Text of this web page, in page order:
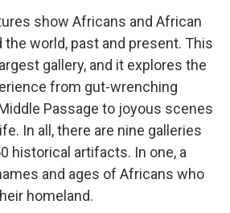
show Africans and African
world, past and present. This
gallery, and it explores the
from gut-wrenching
Passage to joyous scenes
In all, there are nine galleries
historical artifacts. In one, a
and ages of Africans who
homeland.